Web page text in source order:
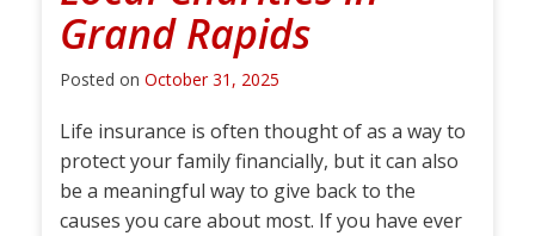
Grand Rapids
Posted on October 31, 2025
Life insurance is often thought of as a way to
protect your family financially, but it can also
be a meaningful way to give back to the
causes you care about most. If you have ever